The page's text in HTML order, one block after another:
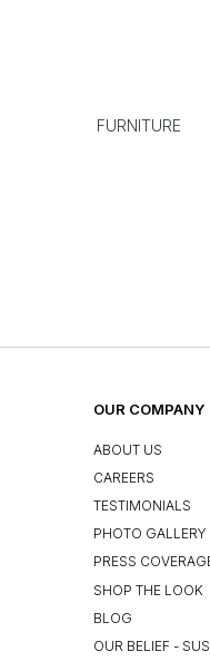
FURNITURE
OUR COMPANY
ABOUT US
CAREERS
TESTIMONIALS
PHOTO GALLERY
PRESS
SHOP THE LOOK
BLOG
OUR BELIEF -